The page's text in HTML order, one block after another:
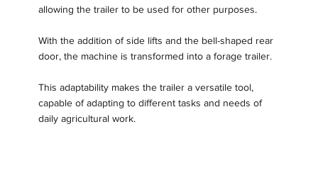
allowing the trailer to be used for other purposes.
With the addition of side lifts and the bell-shaped rear
door, the machine is transformed into a forage trailer.
This adaptability makes the trailer a versatile tool,
capable of adapting to different tasks and needs of
daily agricultural work.